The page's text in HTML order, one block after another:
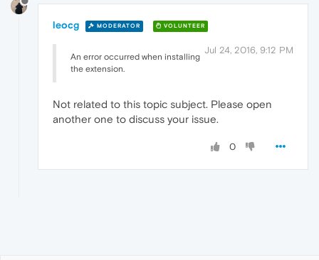
leocg MODERATOR VOLUNTEER
Jul 24, 2016, 9:12 PM
An error occurred when installing
the extension.
Not related to this topic subject. Please open
another one to discuss your issue.
0